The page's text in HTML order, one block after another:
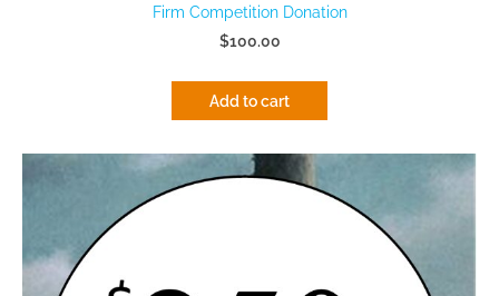
Firm Competition Donation
$100.00
Add to cart